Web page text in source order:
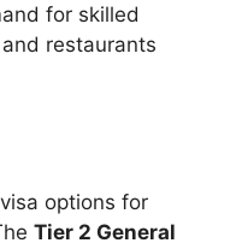
for skilled
restaurants
options for
Tier 2 General